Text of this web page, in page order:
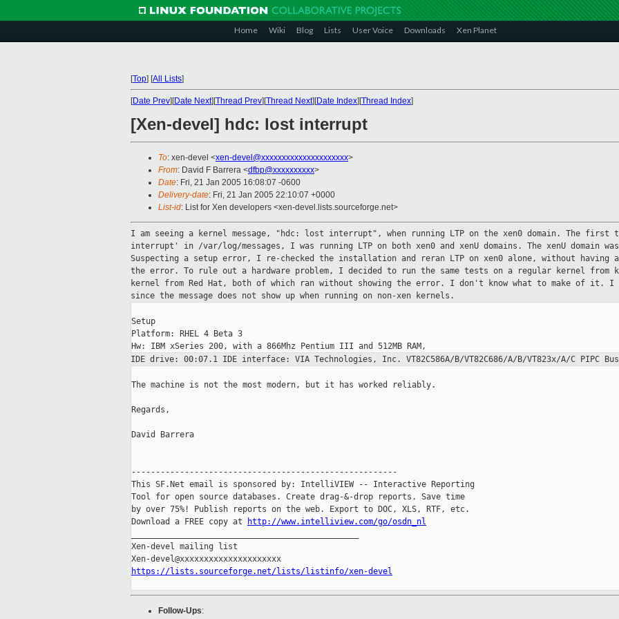
Home Wiki Blog Lists User Voice Downloads Xen Planet
[Top] [All Lists]
[Date Prev][Date Next][Thread Prev][Thread Next][Date Index][Thread Index]
[Xen-devel] hdc: lost interrupt
To: xen-devel <xen-devel@xxxxxxxxxxxxxxxxxxxxx>
From: David F Barrera <dfbp@xxxxxxxxxx>
Date: Fri, 21 Jan 2005 16:08:07 -0600
Delivery-date: Fri, 21 Jan 2005 22:10:07 +0000
List-id: List for Xen developers <xen-devel.lists.sourceforge.net>
I am seeing a kernel message, "hdc: lost interrupt", when running LTP on the xen0 domain. The
interrupt' in /var/log/messages, I was running LTP on both xen0 and xenU domains. The xenU domain
Suspecting a setup error, I re-checked the installation and reran LTP on xen0 alone, without having
the error. To rule out a hardware problem, I decided to run the same tests on a regular
kernel from
kernel from Red Hat,
both of which ran without showing the error. I don't know what to make of it. I
since the message does not show up when running on non-xen kernels.
Setup
Platform: RHEL 4 Beta 3
IDE drive: 00:07.1 IDE interface: VIA Technologies, Inc. VT82C586A/B/VT82C686/A/B/VT823x/A/C PIPC
The machine is not the most modern, but it has worked reliably.
Regards,
David Barrera
-------------------------------------------------------
This SF.Net email is sponsored by: IntelliVIEW -- Interactive Reporting
Tool for open source databases. Create drag-&-drop reports. Save time
by over 75%! Publish reports on the web. Export to DOC, XLS, RTF, etc.
Download a FREE copy at
http://www.intelliview.com/go/osdn_nl
Xen-devel mailing list
https://lists.sourceforge.net/lists/listinfo/xen-devel
Follow-Ups: